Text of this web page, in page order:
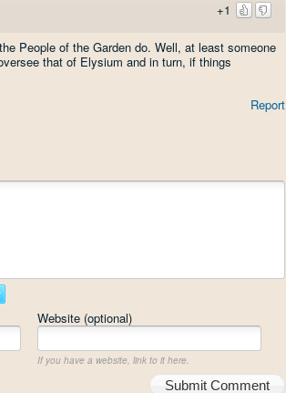
+1
People of the Garden do. Well, at least someone
that of Elysium and in turn, if things
Report
Website (optional)
If you have a website, link to it here.
Submit Comment